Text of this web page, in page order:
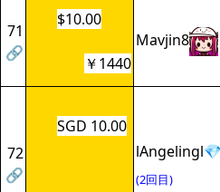
71
🔗
$10.00
Mavjin8
￥1440
72
🔗
SGD 10.00
lAngelingl💎
(2回目)